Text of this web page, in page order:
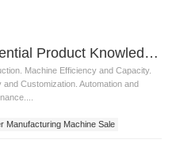
Essential Product Knowledge for Diaper Manufacturing Machine Sale
Machine Efficiency and Capacity.
and Customization. Automation and
Manufacturing Machine Sale